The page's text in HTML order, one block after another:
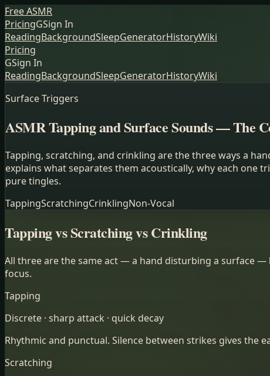
Free ASMR
PricingGSign In
ReadingBackgroundSleepGeneratorHistoryWiki
Pricing
GSign In
ReadingBackgroundSleepGeneratorHistoryWiki
Surface Triggers
ASMR Tapping and Surface Sounds — The
Tapping, scratching, and crinkling are the three ways a
explains what separates them acoustically, why each
pure tingles.
TappingScratchingCrinklingNon-Vocal
Tapping vs Scratching vs Crinkling
All three are the same act — a hand disturbing a surface
focus.
Tapping
Discrete · sharp attack · quick decay
Rhythmic and punctual. Silence between strikes gives
Scratching